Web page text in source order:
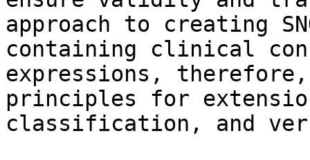
approach to creating
containing clinical
expressions,
principles for
classification, and